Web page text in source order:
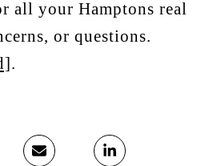
all your Hamptons real
or questions.
.